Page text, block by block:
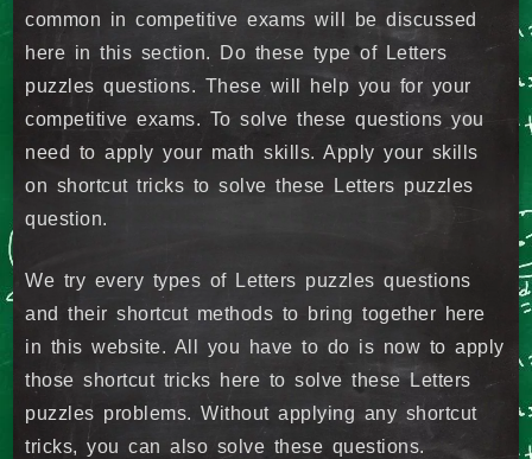
common in competitive exams will be discussed
here in this section. Do these type of Letters
puzzles questions. These will help you for your
competitive exams. To solve these questions you
need to apply your math skills. Apply your skills
on shortcut tricks to solve these Letters puzzles
question.
We try every types of Letters puzzles questions
and their shortcut methods to bring together here
in this website. All you have to do is now to apply
those shortcut tricks here to solve these Letters
puzzles problems. Without applying any shortcut
tricks, you can also solve these questions.